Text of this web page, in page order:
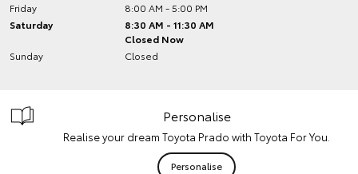
Friday
8:00 AM - 5:00 PM
Saturday
8:30 AM - 11:30 AM
Closed Now
Sunday
Closed
Personalise
Realise your dream Toyota Prado with Toyota For You.
Personalise